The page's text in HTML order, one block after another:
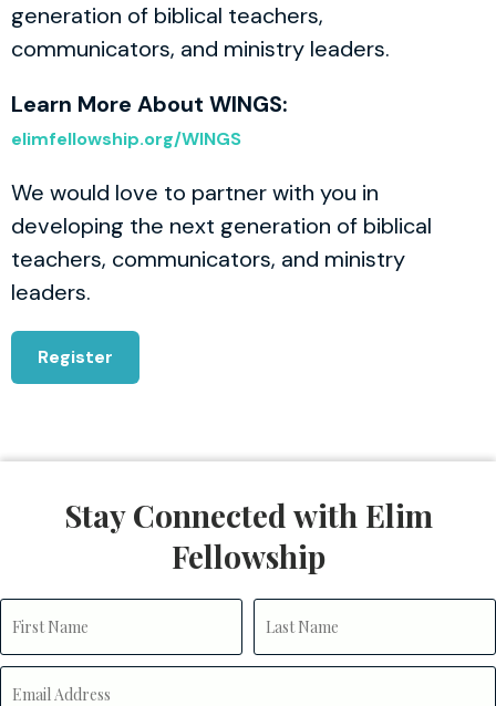
generation of biblical teachers,
communicators, and ministry leaders.
Learn More About WINGS:
elimfellowship.org/WINGS
We would love to partner with you in
developing the next generation of biblical
teachers, communicators, and ministry
leaders.
Register
Stay Connected with Elim
Fellowship